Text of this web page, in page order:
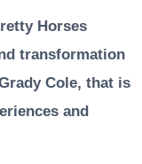
Horses
transformation
Cole, that is
and